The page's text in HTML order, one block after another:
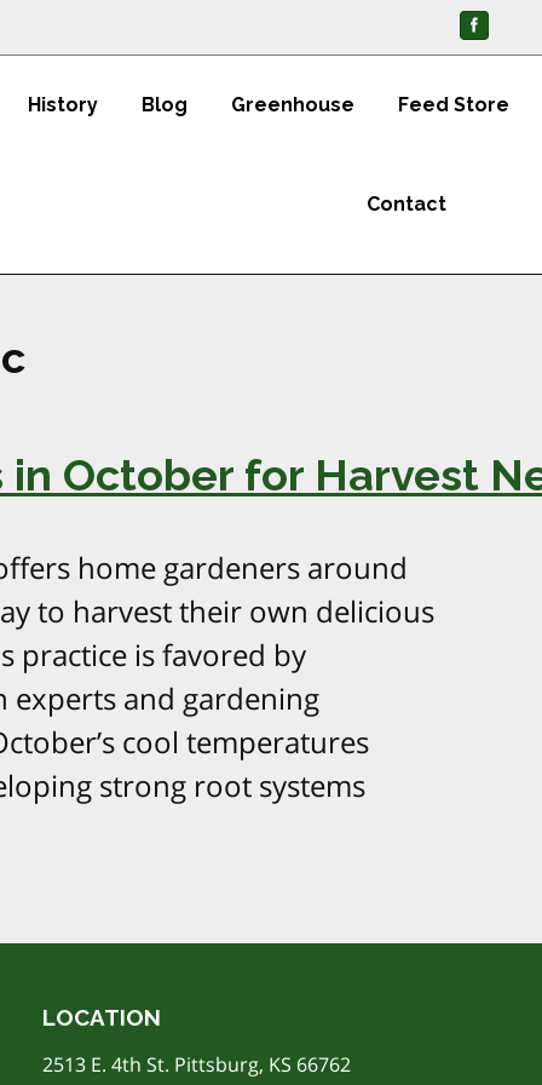
History Blog Greenhouse Feed Store
Contact
October for Harvest
home gardeners around
to harvest their own delicious
practice is favored by
experts and gardening
cool temperatures
strong root systems
LOCATION
2513 E. 4th St. Pittsburg, KS 66762